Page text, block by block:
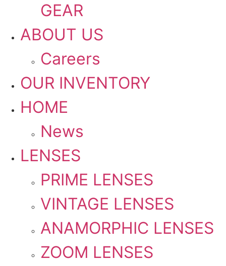
GEAR
ABOUT US
Careers
OUR INVENTORY
HOME
News
LENSES
PRIME LENSES
VINTAGE LENSES
ANAMORPHIC LENSES
ZOOM LENSES